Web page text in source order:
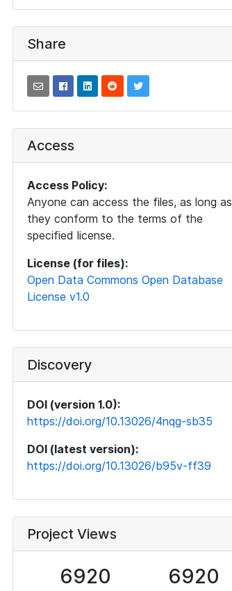
Share
Access
Access Policy:
Anyone can access the files, as long as
they conform to the terms of the
specified license.
License (for files):
Open Data Commons Open Database
License v1.0
Discovery
DOI (version 1.0):
https://doi.org/10.13026/4nqg-sb35
DOI (latest version):
https://doi.org/10.13026/b95v-ff39
Project Views
6920 6920